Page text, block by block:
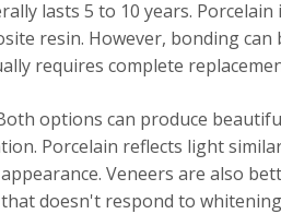
lasts 5 to 10 years.
resin. However, bonding can
requires complete
options can produce
Porcelain reflects light
Veneers are also
doesn't respond to